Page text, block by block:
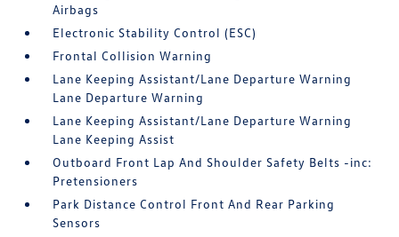
Airbags
Electronic Stability Control (ESC)
Frontal Collision Warning
Lane Keeping Assistant/Lane Departure Warning
Lane Departure Warning
Lane Keeping Assistant/Lane Departure Warning
Lane Keeping Assist
Outboard Front Lap And Shoulder Safety Belts -inc:
Pretensioners
Park Distance Control Front And Rear Parking
Sensors